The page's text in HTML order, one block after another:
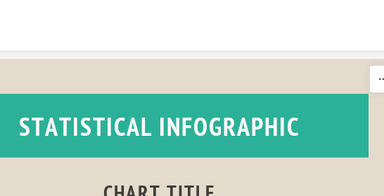
STATISTICAL INFOGRAPHIC